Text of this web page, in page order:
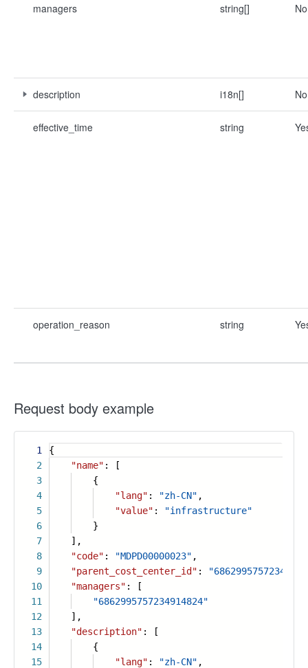
managers string[] No
description i18n[] No
effective_time string
operation_reason string
Request body example
1
2
3
4
5
6
7
8
9
10
11
12
13
14
15
{
"name" : [
{
"lang" : "zh-CN" ,
"value" :
"infrastructure"
}
],
"code" : "MDPD00000023" ,
"parent_cost_center_id" :
"managers" : [
"6862995757234914824"
],
"description" : [
{
"lang" : "zh-CN" ,